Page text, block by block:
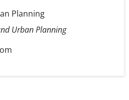
Planning
Urban Planning